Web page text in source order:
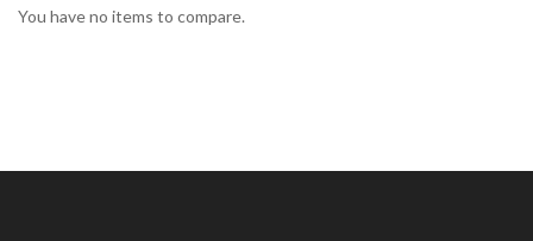
You have no items to compare.